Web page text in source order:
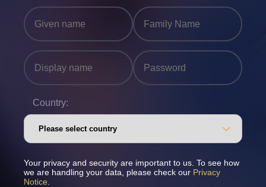
Country:
Your privacy and security are important to us. To see how
we are handling your data, please check our Privacy
Notice